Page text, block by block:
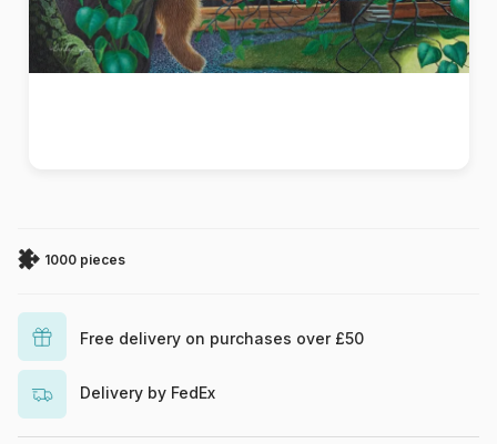
1000 pieces
Free delivery on purchases over £50
Delivery by FedEx